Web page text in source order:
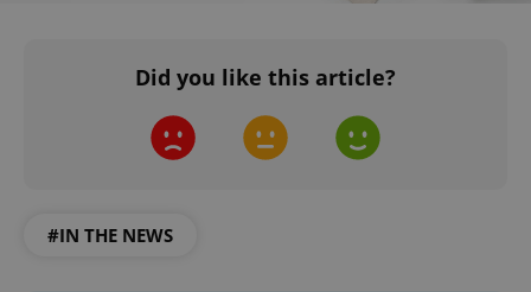
Did you like this article?
#IN THE NEWS